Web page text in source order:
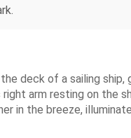
deck of a sailing
arm resting on the
in the breeze,